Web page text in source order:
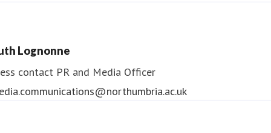
Lognonne
contact PR and Media Officer